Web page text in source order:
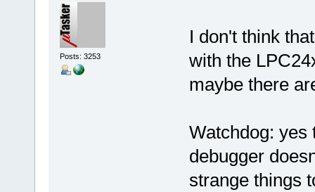
Posts: 3253
I don't think
with the
maybe there
Watchdog: yes
debugger
strange things